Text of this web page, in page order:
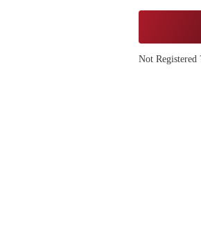
Not Registered